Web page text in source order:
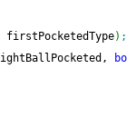
firstPocketedType) ;